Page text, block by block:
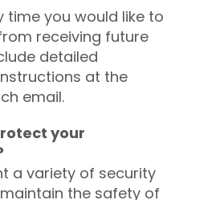
time you would like to
receiving future
detailed
at the
email.
your
a variety of security
the safety of